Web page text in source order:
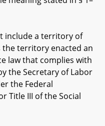
a territory of
the territory enacted an
law that complies with
the Secretary of Labor
the Federal
Title III of the Social